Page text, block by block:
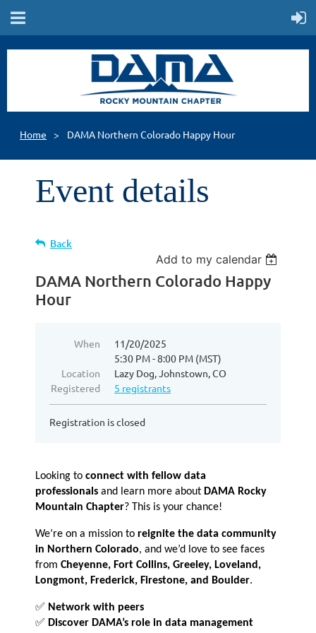
Home DAMA Northern Colorado Happy Hour
Event details
Back
Add to my calendar
DAMA Northern Colorado Happy
Hour
When
11/20/2025
5:30 PM - 8:00 PM (MST)
Location
Lazy Dog, Johnstown, CO
Registered
5 registrants
Registration is closed
Looking to connect with fellow data
professionals and learn more about DAMA Rocky
Mountain Chapter? This is your chance!
We’re on a mission to reignite the data community
in Northern Colorado, and we’d love to see faces
from Cheyenne, Fort Collins, Greeley, Loveland,
Longmont, Frederick, Firestone, and Boulder.
✅ Network with peers
✅ Discover DAMA’s role in data management